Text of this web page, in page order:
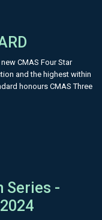
CMAS Four Star
and the highest within
honours CMAS Three
Series -